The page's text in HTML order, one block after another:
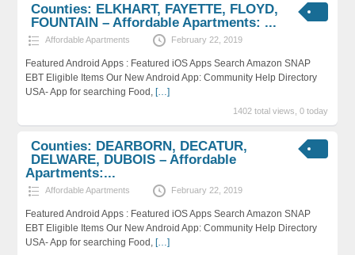
Counties: ELKHART, FAYETTE, FLOYD,
FOUNTAIN – Affordable Apartments: ...
Affordable Apartments February 22, 2019
Featured Android Apps : Featured iOS Apps Search Amazon SNAP
EBT Eligible Items Our New Android App: Community Help Directory
USA- App for searching Food, […]
1402 total views, 0 today
Counties: DEARBORN, DECATUR,
DELWARE, DUBOIS – Affordable
Apartments:...
Affordable Apartments February 22, 2019
Featured Android Apps : Featured iOS Apps Search Amazon SNAP
EBT Eligible Items Our New Android App: Community Help Directory
USA- App for searching Food, […]